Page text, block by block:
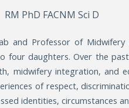
RM PhD FACNM Sci D
and Professor of
four daughters. Over the
midwifery integration, and
of respect,
identities, circumstances